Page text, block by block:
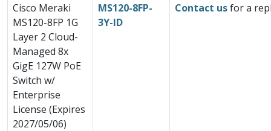
Cisco Meraki
MS120-8FP 1G
Layer 2 Cloud-
Managed 8x
GigE 127W PoE
Switch w/
Enterprise
License (Expires
2027/05/06)
MS120-8FP-
3Y-ID
Contact usfor a